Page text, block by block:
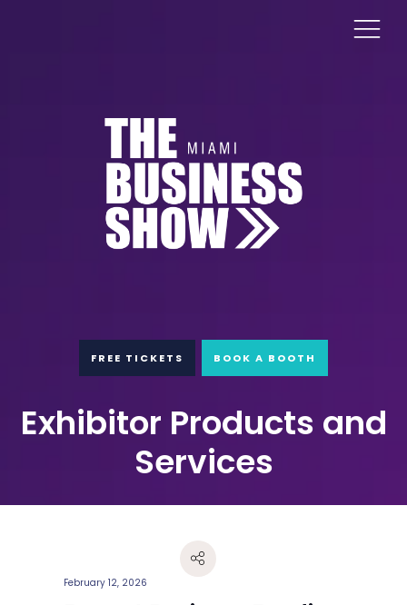
FREE TICKETS BOOK A BOOTH
Exhibitor Products and
Services
February 12, 2026